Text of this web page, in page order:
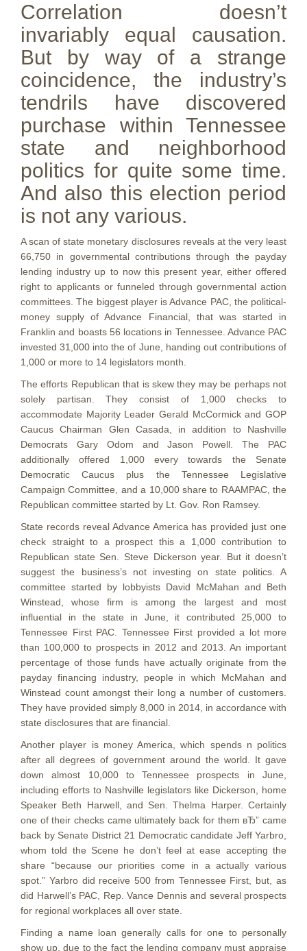
Correlation doesn’t
invariably equal causation.
But by way of a strange
coincidence, the industry’s
tendrils have discovered
purchase within Tennessee
state and neighborhood
politics for quite some time.
And also this election period
is not any various.
A scan of state monetary disclosures reveals at the very least
66,750 in governmental contributions through the payday
lending industry up to now this present year, either offered
right to applicants or funneled through governmental action
committees. The biggest player is Advance PAC, the political-
money supply of Advance Financial, that was started in
Franklin and boasts 56 locations in Tennessee. Advance PAC
invested 31,000 into the of June, handing out contributions of
1,000 or more to 14 legislators month.
The efforts Republican that is skew they may be perhaps not
solely partisan. They consist of 1,000 checks to
accommodate Majority Leader Gerald McCormick and GOP
Caucus Chairman Glen Casada, in addition to Nashville
Democrats Gary Odom and Jason Powell.
The PAC
additionally offered 1,000 every towards the Senate
Democratic Caucus plus the Tennessee Legislative
Campaign Committee, and a 10,000 share to RAAMPAC, the
Republican committee started by Lt. Gov. Ron Ramsey.
State records reveal Advance America has provided just one
check straight to a prospect this a 1,000 contribution to
Republican state Sen. Steve Dickerson year. But it doesn’t
suggest the business’s not investing on state politics. A
committee started by lobbyists David McMahan and Beth
Winstead, whose firm is among the largest and most
influential in the state in June, it contributed 25,000 to
Tennessee First PAC. Tennessee First provided a lot more
than 100,000 to prospects in 2012 and 2013. An important
percentage of those funds have actually originate from the
payday financing industry, people in which McMahan and
Winstead count amongst their long a number of customers.
They have provided simply 8,000 in 2014, in accordance with
state disclosures that are financial.
Another player is money America, which spends n politics
after all degrees of government around the world. It gave
down almost 10,000 to Tennessee prospects in June,
including efforts to Nashville legislators like Dickerson, home
Speaker Beth Harwell, and Sen. Thelma Harper. Certainly
one of their checks came ultimately back for them вЂ” came
back by Senate District 21 Democratic candidate Jeff Yarbro,
whom told the Scene he don’t feel at ease accepting the
share “because our priorities come in a actually various
spot.” Yarbro did receive 500 from Tennessee First, but, as
did Harwell’s PAC, Rep. Vance Dennis and several prospects
for regional workplaces all over state.
Finding a name loan generally calls for one to personally
show up, due to the fact the lending company must appraise